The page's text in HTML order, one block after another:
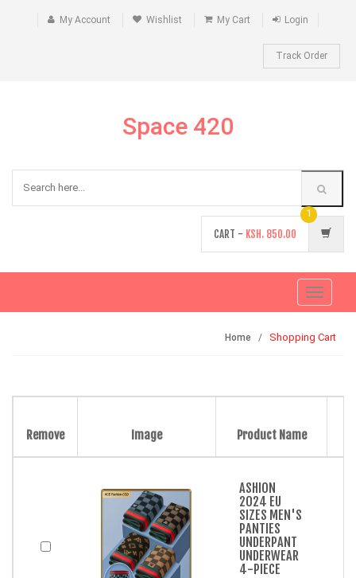
My Account Wishlist My Cart Login
Track Order
Space 420
CART - KSH. 850.00
1
Toggle
Home Shopping Cart
Remove Image Product Name
ASHION
2024 EU
SIZES MEN'S
PANTIES
UNDERPANT
UNDERWEAR
4-PIECE